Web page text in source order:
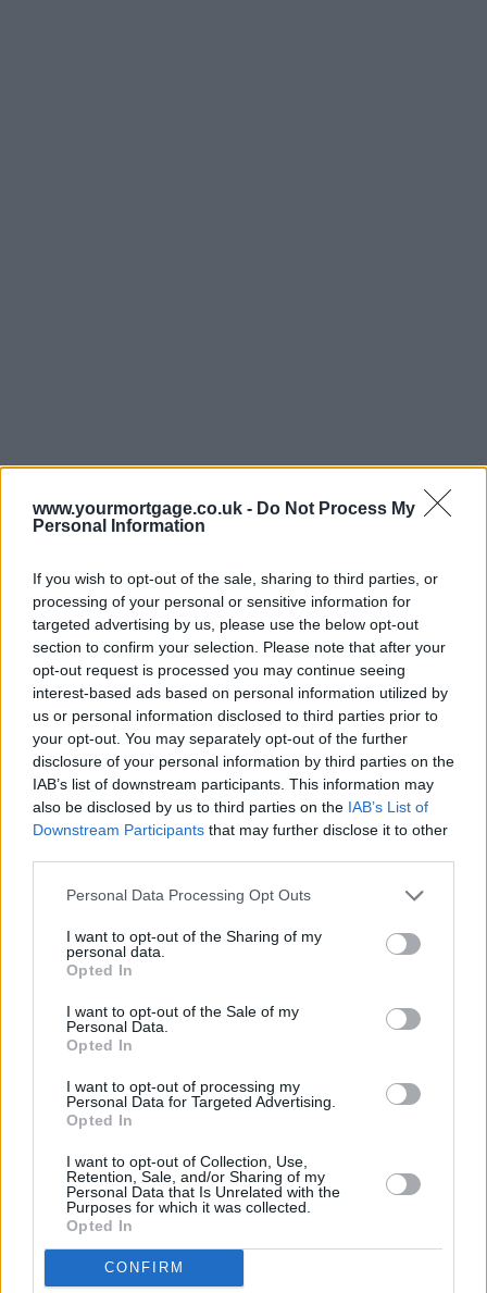
www.yourmortgage.co.uk - Do Not Process My
Personal Information
If you wish to opt-out of the sale, sharing to third parties, or
processing of your personal or sensitive information for
targeted advertising by us, please use the below opt-out
section to confirm your selection. Please note that after your
opt-out request is processed you may continue seeing
interest-based ads based on personal information utilized by
us or personal information disclosed to third parties prior to
your opt-out. You may separately opt-out of the further
disclosure of your personal information by third parties on the
IAB’s list of downstream participants. This information may
also be disclosed by us to third parties on the IAB’s List of
Downstream Participants that may further disclose it to other
Personal Data Processing Opt Outs
I want to opt-out of the Sharing of my
personal data.
Opted In
I want to opt-out of the Sale of my
Personal Data.
Opted In
I want to opt-out of processing my
Personal Data for Targeted Advertising.
Opted In
I want to opt-out of Collection, Use,
Retention, Sale, and/or Sharing of my
Personal Data that Is Unrelated with the
Purposes for which it was collected.
Opted In
CONFIRM